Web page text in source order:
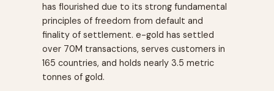
has flourished due to its strong fundamental
principles of freedom from default and
finality of settlement. e-gold has settled
over 70M transactions, serves customers in
165 countries, and holds nearly 3.5 metric
tonnes of gold.